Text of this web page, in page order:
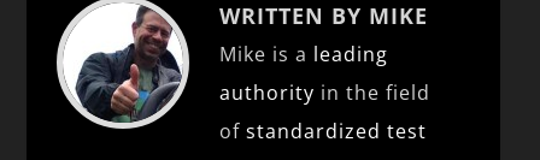
WRITTEN BY MIKE
Mike is a leading
authority in the field
ofstandardized test